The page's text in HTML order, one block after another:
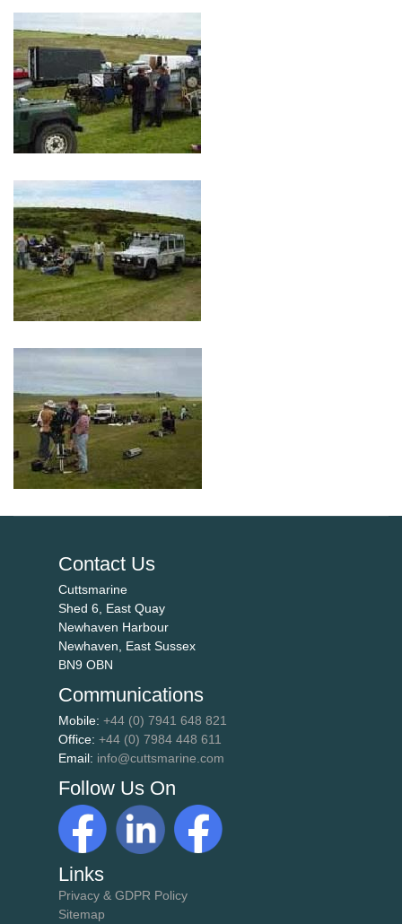
Contact Us
Cuttsmarine
Shed 6, East Quay
Newhaven Harbour
Newhaven, East Sussex
BN9 OBN
Communications
Mobile: +44 (0) 7941 648 821
Office: +44 (0) 7984 448 611
Email: info@cuttsmarine.com
Follow Us On
Links
Privacy & GDPR Policy
Sitemap